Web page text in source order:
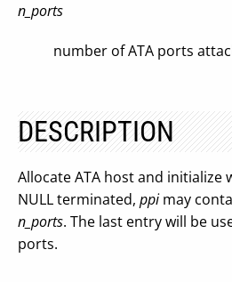
n_ports
number of ATA ports
DESCRIPTION
Allocate ATA host and initialize
NULL terminated, ppimay
n_ports. The last entry will be
ports.